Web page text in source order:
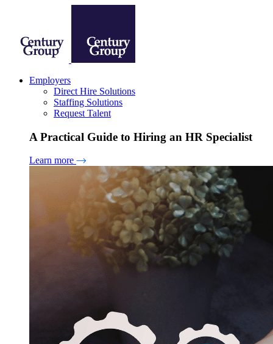
Employers
Direct Hire Solutions
Staffing Solutions
Request Talent
A Practical Guide to Hiring an HR Specialist
Learn more